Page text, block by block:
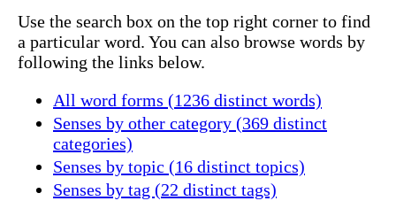
Use the search box on the top right corner to find
a particular word. You can also browse words by
following the links below.
All word forms (1236 distinct words)
Senses by other category (369 distinct
categories)
Senses by topic (16 distinct topics)
Senses by tag (22 distinct tags)